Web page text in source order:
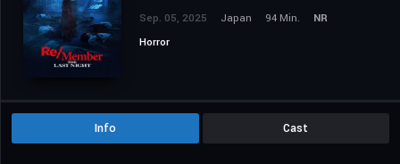
Sep. 05, 2025 Japan 94 Min.
NR
Horror
Info Cast